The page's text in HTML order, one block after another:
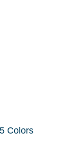
Colors